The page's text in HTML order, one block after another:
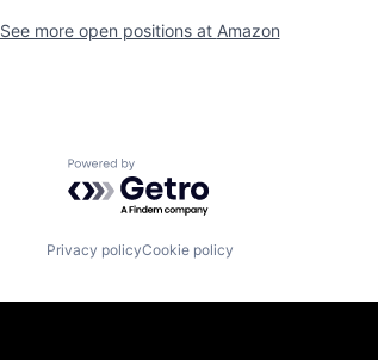
See more open positions at Amazon
Powered by Getro.com
Privacy policyCookie policy